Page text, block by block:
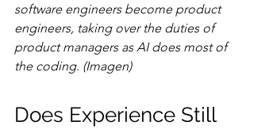
software engineers become product
engineers, taking over the duties of
product managers as AI does most of
the coding. (Imagen)
Does Experience Still